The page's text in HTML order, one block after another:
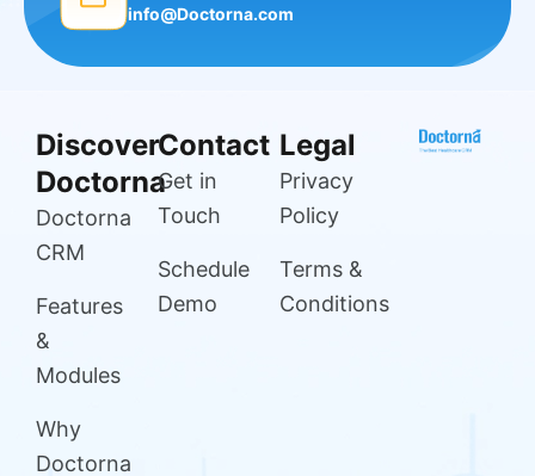
info@Doctorna.com
Discover
Doctorna
Doctorna
CRM
Features
&
Modules
Why
Doctorna
Contact
Get in
Touch
Schedule
Demo
Legal
Privacy
Policy
Terms &
Conditions